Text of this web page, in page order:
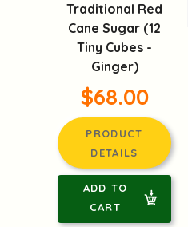
Traditional Red
Cane Sugar (12
Tiny Cubes -
Ginger)
$68.00
PRODUCT
DETAILS
ADD TO
CART